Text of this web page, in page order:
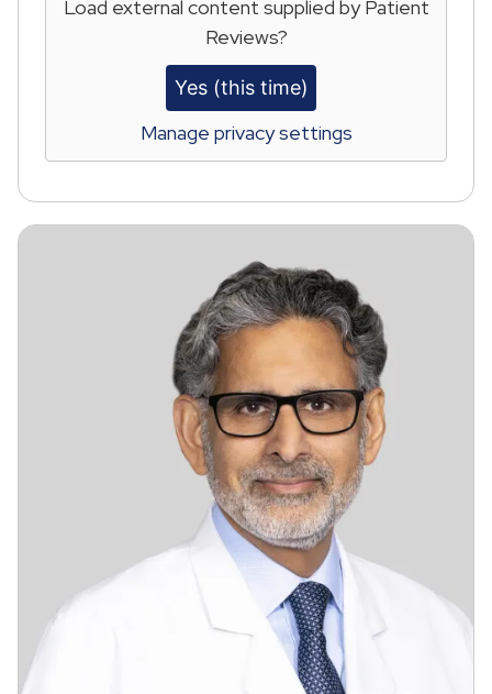
Load external content supplied byPatient
Reviews?
Yes (this time)
Manage privacy settings